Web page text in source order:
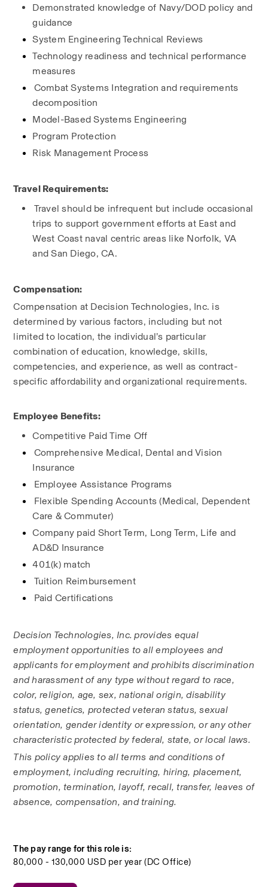
Demonstrated knowledge of Navy/DOD policy and
guidance
System Engineering Technical Reviews
Technology readiness and technical performance
measures
Combat Systems Integration and requirements
decomposition
Model-Based Systems Engineering
Program Protection
Risk Management Process
Travel Requirements:
Travel should be infrequent but include occasional
trips to support government efforts at East and
West Coast naval centric areas like Norfolk, VA
and San Diego, CA.
Compensation:
Compensation at Decision Technologies, Inc. is
determined by various factors, including but not
limited to location, the individual’s particular
combination of education, knowledge, skills,
competencies, and experience, as well as contract-
specific affordability and organizational requirements.
Employee Benefits:
Competitive Paid Time Off
Comprehensive Medical, Dental and Vision
Insurance
Employee Assistance Programs
Flexible Spending Accounts (Medical, Dependent
Care & Commuter)
Company paid Short Term, Long Term, Life and
AD&D Insurance
401(k) match
Tuition Reimbursement
Paid Certifications
Decision Technologies, Inc. provides equal
employment opportunities to all employees and
applicants for employment and prohibits discrimination
and harassment of any type without regard to race,
color, religion, age, sex, national origin, disability
status, genetics, protected veteran status, sexual
orientation, gender identity or expression, or any other
characteristic protected by federal, state, or local laws.
This policy applies to all terms and conditions of
employment, including recruiting, hiring, placement,
promotion, termination, layoff, recall, transfer, leaves of
absence, compensation, and training.
The pay range for this role is:
80,000 - 130,000 USD per year (DC Office)